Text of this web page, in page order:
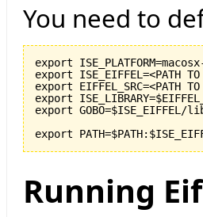
You need to
export
export
export EIFFEL_SRC=<PATH
export
export
export
Running